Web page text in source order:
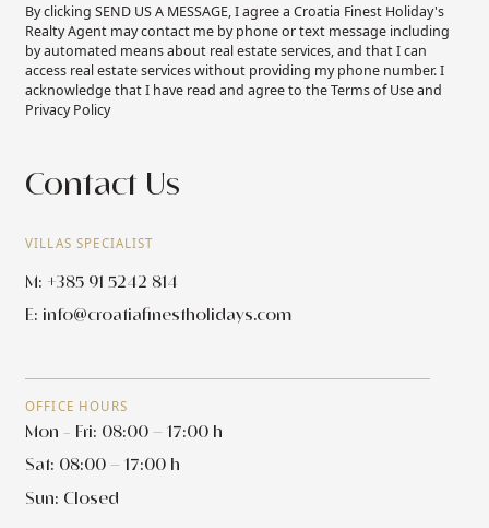
Contact Us
VILLAS SPECIALIST
M: +385 91 5242 814
E: info@croatiafinestholidays.com
OFFICE HOURS
Mon - Fri: 08:00 – 17:00 h
Sat: 08:00 – 17:00 h
Sun: Closed
By clicking SEND US A MESSAGE, I agree a Croatia Finest Holiday's
Realty Agent may contact me by phone or text message including
by automated means about real estate services, and that I can
access real estate services without providing my phone number. I
acknowledge that I have read and agree to the Terms of Use and
Privacy Policy